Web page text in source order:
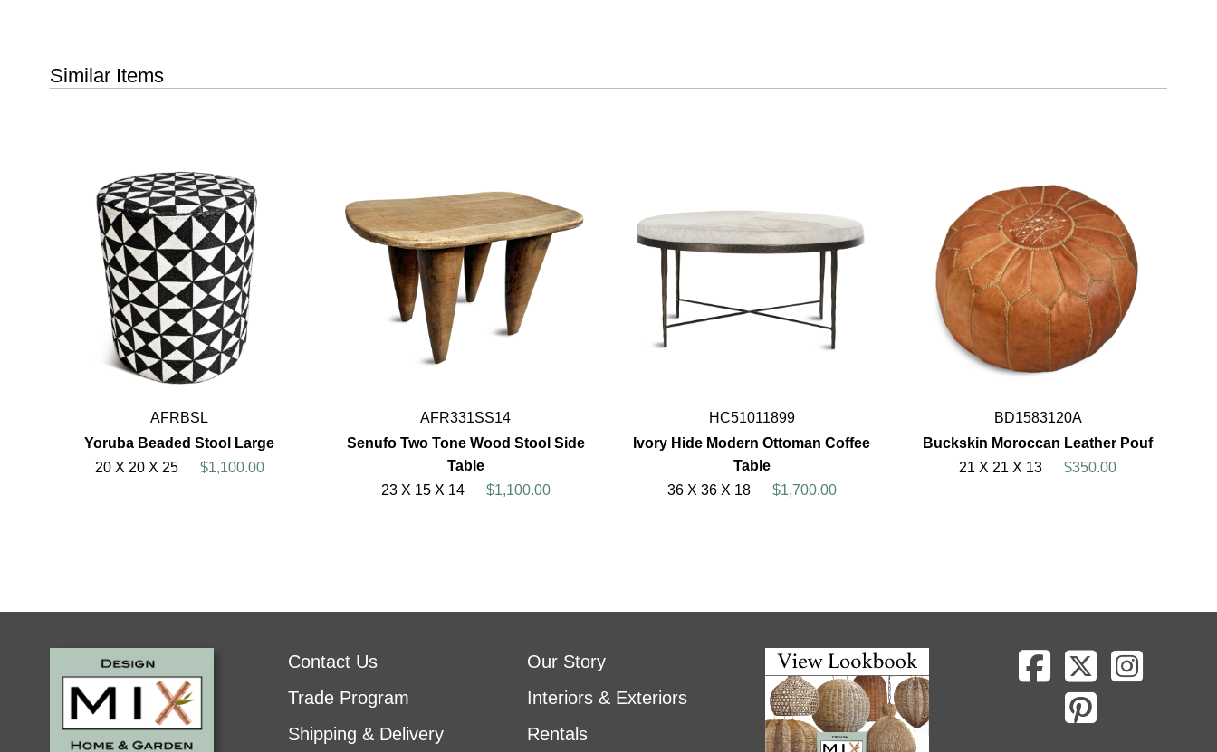
Similar Items
AFRBSL
Yoruba Beaded Stool Large
20 X 20 X 25
$1,100.00
AFR331SS14
Senufo Two Tone Wood Stool Side
Table
23 X 15 X 14
$1,100.00
HC51011899
Ivory Hide Modern Ottoman Coffee
Table
36 X 36 X 18
$1,700.00
BD1583120A
Buckskin Moroccan Leather Pouf
21 X 21 X 13
$350.00
Contact Us
Trade Program
Shipping & Delivery
Our Story
Interiors & Exteriors
Rentals